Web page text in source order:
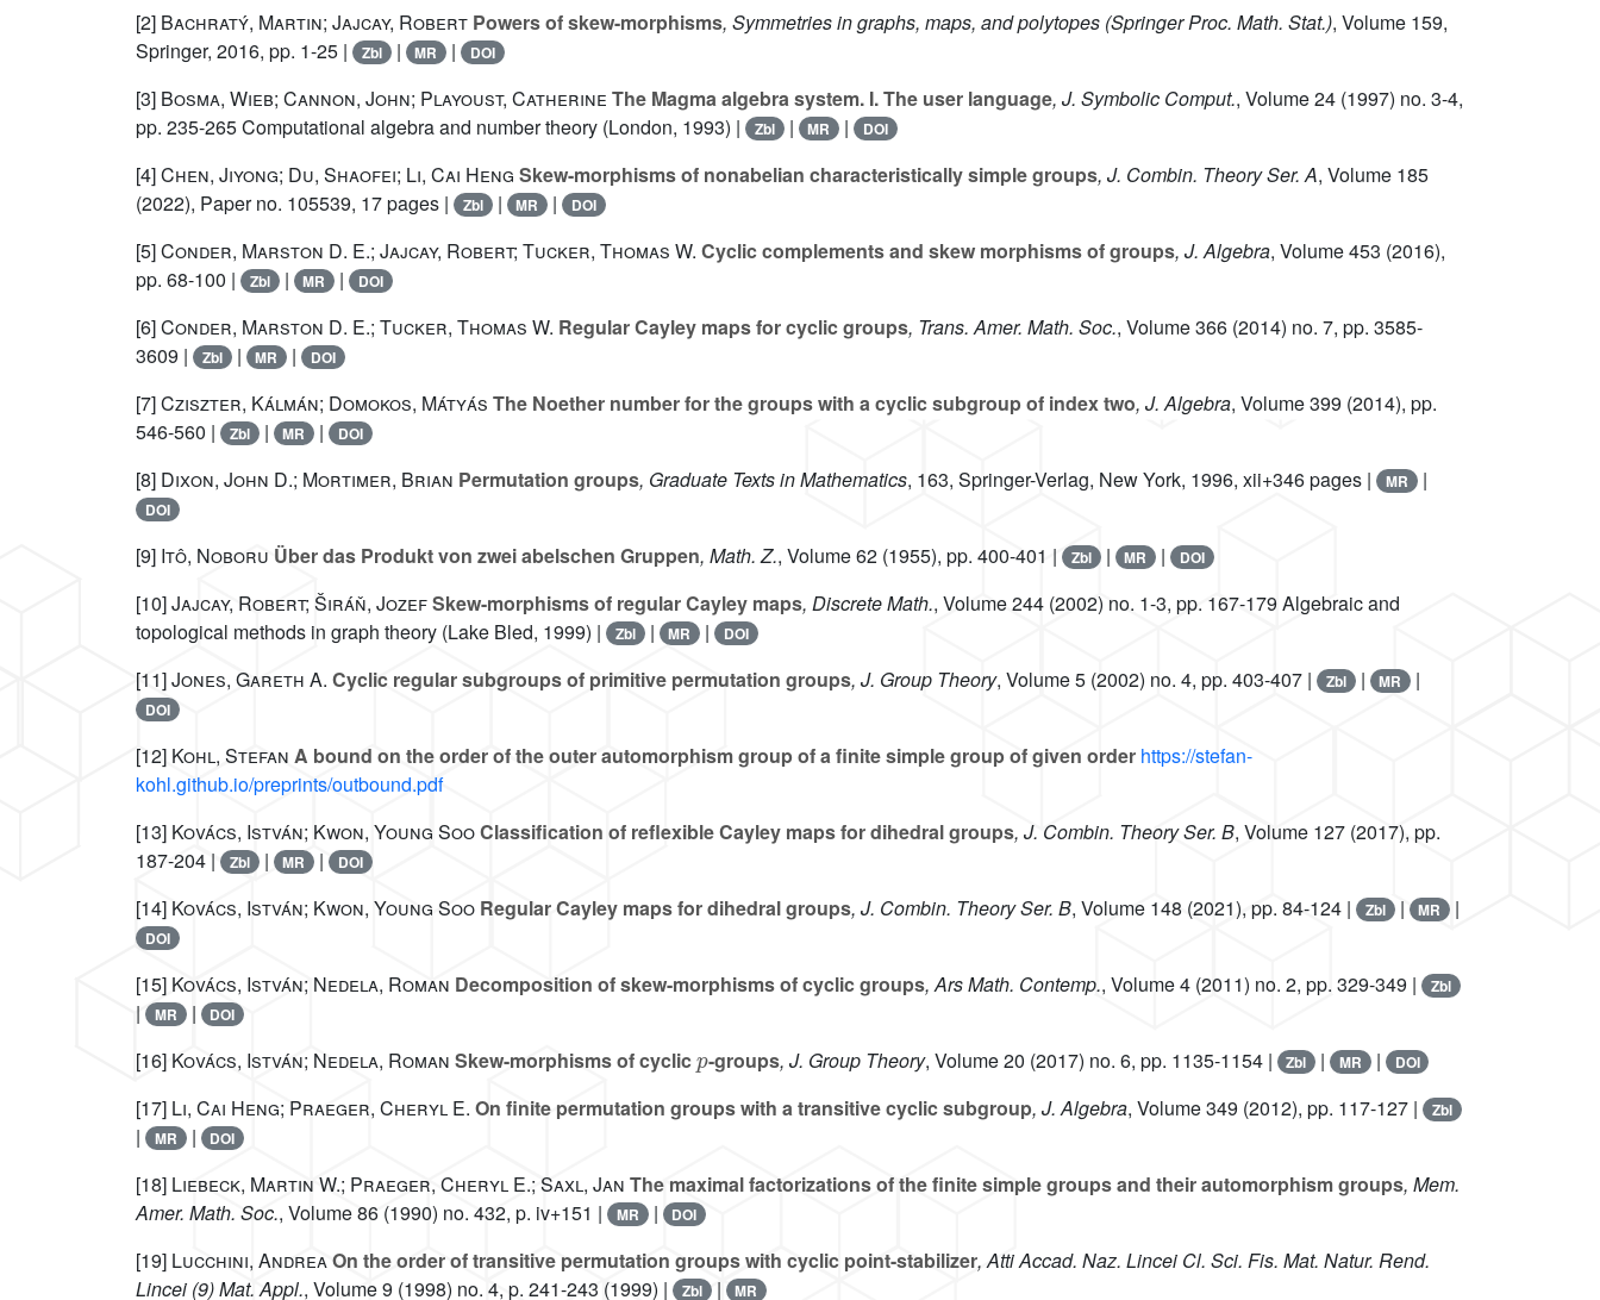
[2] Bachratý, Martin; Jajcay, Robert Powers of skew-morphisms, Symmetries in graphs, maps, and polytopes (Springer Proc. Math. Stat.), Volume 159,
Springer, 2016, pp. 1-25 |
Zbl | MR | DOI
[3] Bosma, Wieb; Cannon, John; Playoust, Catherine The Magma algebra system. I. The user language, J. Symbolic Comput., Volume 24 (1997) no. 3-4,
pp. 235-265 Computational algebra and number theory (London, 1993) |
Zbl | MR | DOI
[4]Chen, Jiyong; Du, Shaofei; Li, Cai Heng Skew-morphisms of nonabelian characteristically simple groups, J. Combin. Theory Ser. A, Volume 185
(2022), Paper no. 105539, 17 pages |
Zbl | MR | DOI
[5]Conder, Marston D. E.; Jajcay, Robert; Tucker, Thomas W. Cyclic complements and skew morphisms of groups, J. Algebra, Volume 453 (2016),
pp. 68-100 |
Zbl | MR | DOI
[6]Conder, Marston D. E.; Tucker, Thomas W. Regular Cayley maps for cyclic groups, Trans. Amer. Math. Soc., Volume 366 (2014) no. 7, pp. 3585-
3609 |
Zbl | MR | DOI
[7]Cziszter, Kálmán; Domokos, Mátyás The Noether number for the groups with a cyclic subgroup of index two, J. Algebra, Volume 399 (2014), pp.
546-560 |
Zbl | MR | DOI
[8] Dixon, John D.; Mortimer, Brian Permutation groups, Graduate Texts in Mathematics, 163, Springer-Verlag, New York, 1996, xii+346 pages | MR |
DOI
[9] Itô, Noboru Über das Produkt von zwei abelschen Gruppen, Math. Z., Volume 62 (1955), pp. 400-401 | Zbl | MR | DOI
[10]Jajcay, Robert; Širáň, JozefSkew-morphisms of regular Cayley maps, Discrete Math., Volume 244 (2002) no. 1-3, pp. 167-179 Algebraic and
topological methods in graph theory (Lake Bled, 1999) |
Zbl | MR | DOI
[11]Jones, Gareth A. Cyclic regular subgroups of primitive permutation groups, J. Group Theory, Volume 5 (2002) no. 4, pp. 403-407 | Zbl | MR |
DOI
[12] Kohl, Stefan A bound on the order of the outer automorphism group of a finite simple group of given order https://stefan-
kohl.github.io/preprints/outbound.pdf
[13] Kovács, István; Kwon, Young SooClassification of reflexible Cayley maps for dihedral groups, J. Combin. Theory Ser. B, Volume 127 (2017), pp.
187-204 |
Zbl | MR | DOI
[14] Kovács, István; Kwon, Young Soo Regular Cayley maps for dihedral groups, J. Combin. Theory Ser. B, Volume 148 (2021), pp. 84-124 | Zbl | MR |
DOI
[15] Kovács, István; Nedela, Roman Decomposition of skew-morphisms of cyclic groups, Ars Math. Contemp., Volume 4 (2011) no. 2, pp. 329-349 | Zbl
| MR | DOI
[16] Kovács, István; Nedela, Roman Skew-morphisms of cyclic -groups, J. Group Theory, Volume 20 (2017) no. 6, pp. 1135-1154 | Zbl | MR | DOI
[17] Li, Cai Heng; Praeger, Cheryl E. On finite permutation groups with a transitive cyclic subgroup, J. Algebra, Volume 349 (2012), pp. 117-127 | Zbl
| MR | DOI
[18] Liebeck, Martin W.; Praeger, Cheryl E.; Saxl, Jan The maximal factorizations of the finite simple groups and their automorphism groups, Mem.
Amer. Math. Soc., Volume 86 (1990) no. 432, p. iv+151 | MR | DOI
[19] Lucchini, AndreaOn the order of transitive permutation groups with cyclic point-stabilizer, Atti Accad. Naz. Lincei Cl. Sci. Fis. Mat. Natur. Rend.
Lincei (9) Mat. Appl., Volume 9 (1998) no. 4, p. 241-243 (1999) | Zbl | MR